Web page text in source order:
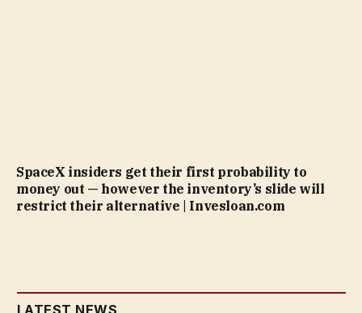
SpaceX insiders get their first probability to
money out — however the inventory’s slide will
restrict their alternative | Invesloan.com